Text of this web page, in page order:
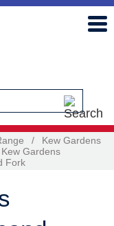
/
Kew Gardens
Gardens
Fork